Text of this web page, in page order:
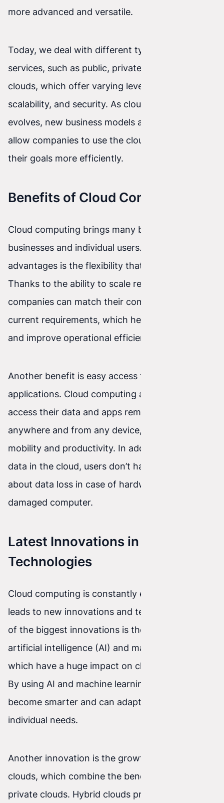
more advanced and versatile.
Today, we deal with different types of cloud
services, such as public, private, and hybrid
clouds, which offer varying levels of flexibility,
scalability, and security. As cloud computing
evolves, new business models also emerge that
allow companies to use the cloud to achieve
their goals more efficiently.
Benefits of Cloud Computing
Cloud computing brings many benefits for both
businesses and individual users. One of the main
advantages is the flexibility that the cloud offers.
Thanks to the ability to scale resources flexibly,
companies can match their computing needs to
current requirements, which helps save costs
and improve operational efficiency.
Another benefit is easy access to data and
applications. Cloud computing allows users to
access their data and apps remotely from
anywhere and from any device, which increases
mobility and productivity. In addition, by storing
data in the cloud, users don’t have to worry
about data loss in case of hardware failure or a
damaged computer.
Latest Innovations in Cloud
Technologies
Cloud computing is constantly evolving, which
leads to new innovations and technologies. One
of the biggest innovations is the development of
artificial intelligence (AI) and machine learning,
which have a huge impact on cloud computing.
By using AI and machine learning, clouds
become smarter and can adapt to users’
individual needs.
Another innovation is the growth of hybrid
clouds, which combine the benefits of public and
private clouds. Hybrid clouds provide flexibility